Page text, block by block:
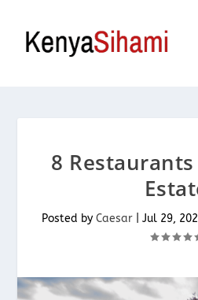
8
Posted by Caesar Jul 29,